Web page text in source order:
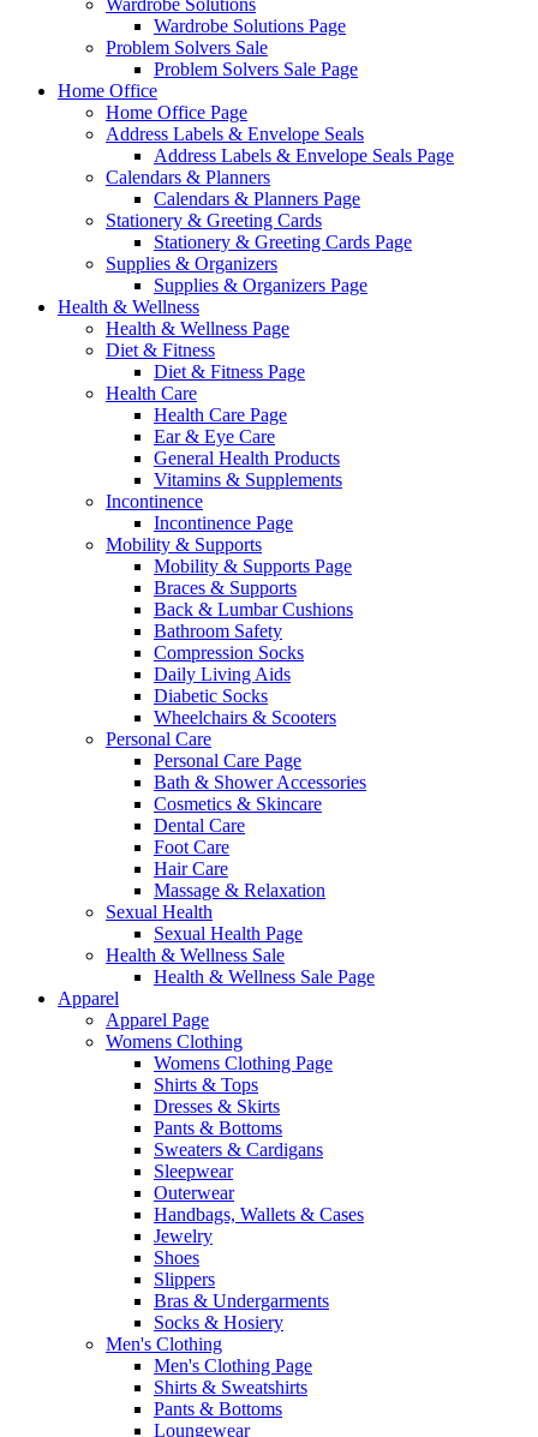
Wardrobe Solutions
Wardrobe Solutions Page
Problem Solvers Sale
Problem Solvers Sale Page
Home Office
Home Office Page
Address Labels & Envelope Seals
Address Labels & Envelope Seals Page
Calendars & Planners
Calendars & Planners Page
Stationery & Greeting Cards
Stationery & Greeting Cards Page
Supplies & Organizers
Supplies & Organizers Page
Health & Wellness
Health & Wellness Page
Diet & Fitness
Diet & Fitness Page
Health Care
Health Care Page
Ear & Eye Care
General Health Products
Vitamins & Supplements
Incontinence
Incontinence Page
Mobility & Supports
Mobility & Supports Page
Braces & Supports
Back & Lumbar Cushions
Bathroom Safety
Compression Socks
Daily Living Aids
Diabetic Socks
Wheelchairs & Scooters
Personal Care
Personal Care Page
Bath & Shower Accessories
Cosmetics & Skincare
Dental Care
Foot Care
Hair Care
Massage & Relaxation
Sexual Health
Sexual Health Page
Health & Wellness Sale
Health & Wellness Sale Page
Apparel
Apparel Page
Womens Clothing
Womens Clothing Page
Shirts & Tops
Dresses & Skirts
Pants & Bottoms
Sweaters & Cardigans
Sleepwear
Outerwear
Handbags, Wallets & Cases
Jewelry
Shoes
Slippers
Bras & Undergarments
Socks & Hosiery
Men's Clothing
Men's Clothing Page
Shirts & Sweatshirts
Pants & Bottoms
Loungewear